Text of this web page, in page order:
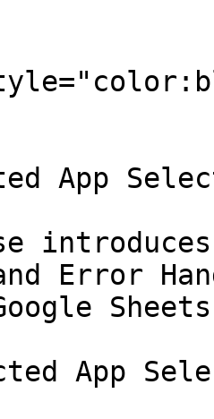
App
introduces
Error
App